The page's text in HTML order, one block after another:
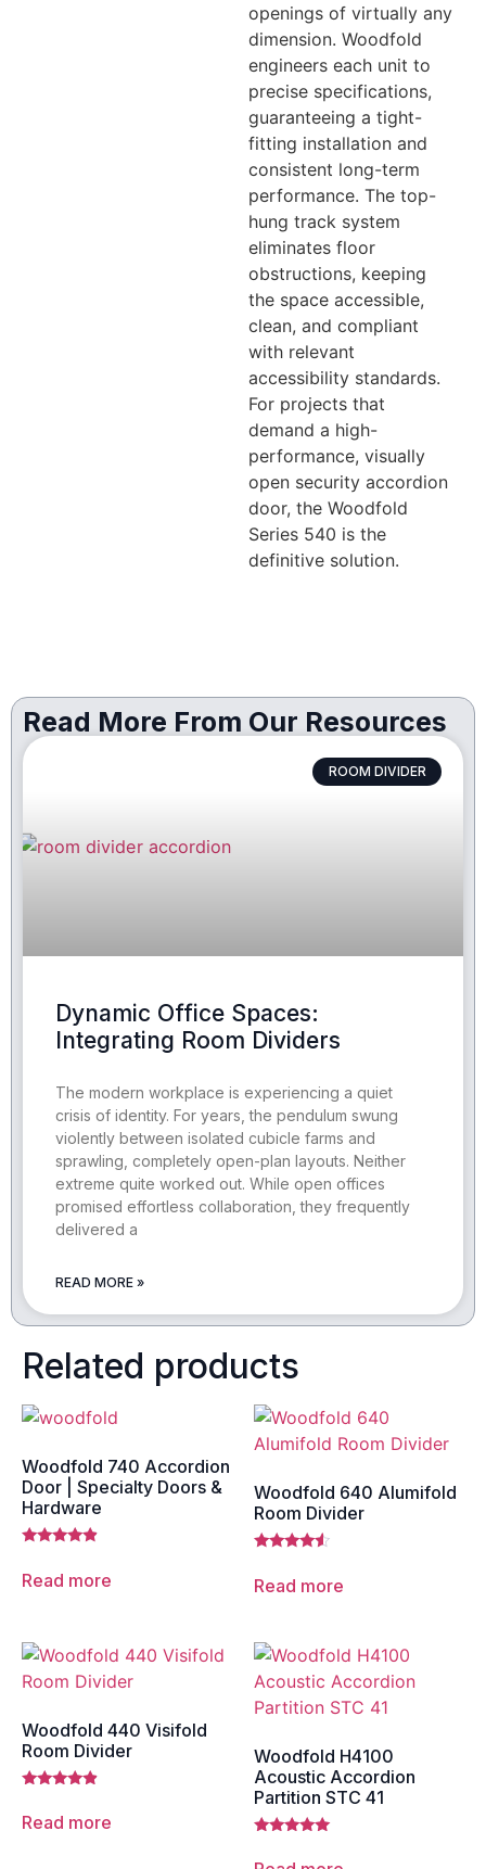
openings of virtually any
dimension. Woodfold
engineers each unit to
precise specifications,
guaranteeing a tight-
fitting installation and
consistent long-term
performance. The top-
hung track system
eliminates floor
obstructions, keeping
the space accessible,
clean, and compliant
with relevant
accessibility standards.
For projects that
demand a high-
performance, visually
open security accordion
door, the Woodfold
Series 540 is the
definitive solution.
Read More From Our Resources
ROOM DIVIDER
Dynamic Office Spaces:
Integrating Room Dividers
The modern workplace is experiencing a quiet
crisis of identity. For years, the pendulum swung
violently between isolated cubicle farms and
sprawling, completely open-plan layouts. Neither
extreme quite worked out. While open offices
promised effortless collaboration, they frequently
delivered a
READ MORE »
Related products
Woodfold 740 Accordion
Door | Specialty Doors &
Hardware
out of 5
Read more
Woodfold 640 Alumifold
Room Divider
out of 5
Read more
Woodfold 440 Visifold
Room Divider
4.67
out of 5
Read more
Woodfold H4100
Acoustic Accordion
Partition STC 41
5.00